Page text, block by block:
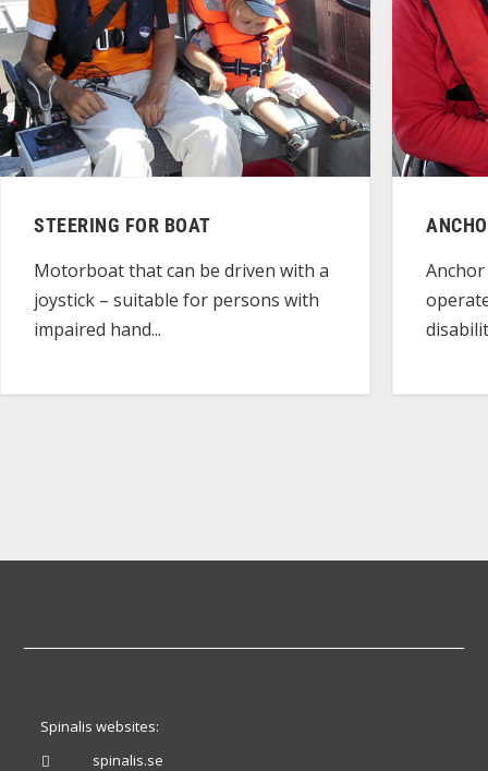
STEERING FOR BOAT
Motorboat that can be driven with a
joystick – suitable for persons with
impaired hand...
Spinalis websites:
 spinalis.se